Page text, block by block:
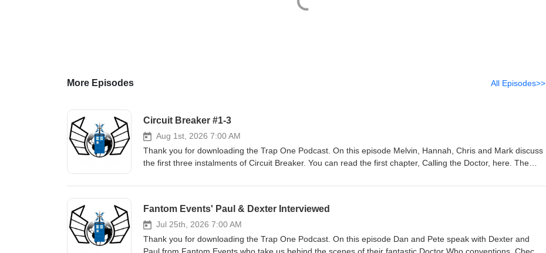
More Episodes All Episodes>>
Circuit Breaker #1-3
Aug 1st, 2026 7:00 AM
Thank you for downloading the Trap One Podcast. On this episode Melvin, Hannah, Chris and Mark discuss
the first three instalments of Circuit Breaker. You can read the first chapter, Calling the Doctor, here. The
mentions: Calling the Doctor (website) facebook: https://www.facebook.com/reel/875882471705043/
facebook: https://www.facebook.com/reel/1276458167693452
instagram: https://www.instagram.com/p/Dak2hYUDk6K/ The Honourable Society (DWM)
facebook: https://www.facebook.com/reel/1722984942345611/
instagram: https://www.instagram.com/p/DbIaT0LDfOM/
Fantom Events' Paul & Dexter Interviewed
Jul 25th, 2026 7:00 AM
Thank you for downloading the Trap One Podcast. On this episode Dan and Pete speak with Dexter and